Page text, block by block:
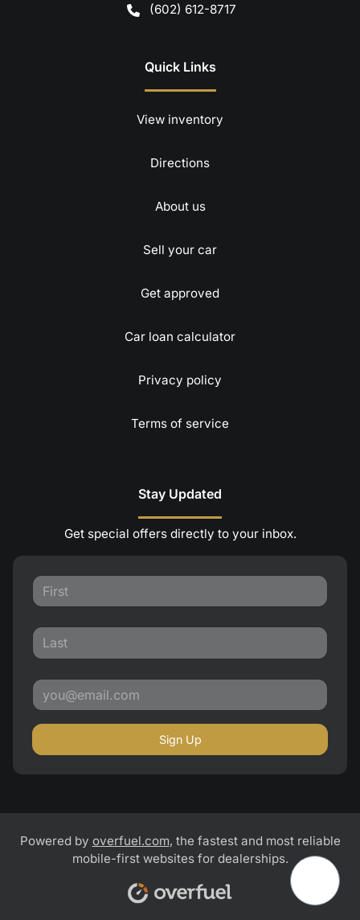
(602) 612-8717
Quick Links
View inventory
Directions
About us
Sell your car
Get approved
Car loan calculator
Privacy policy
Terms of service
Stay Updated
Get special offers directly to your inbox.
Sign Up
Powered by overfuel.com, the fastest and most reliable
mobile-first websites for dealerships.